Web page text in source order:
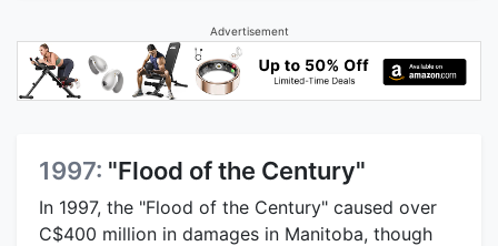
Advertisement
1997: "Flood of the Century"
In 1997, the "Flood of the Century" caused over
C$400 million in damages in Manitoba, though